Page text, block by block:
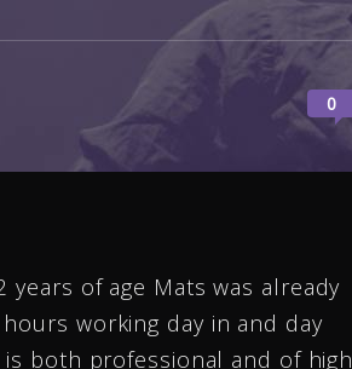
0
of age Mats was already
working day in and day
both professional and of high